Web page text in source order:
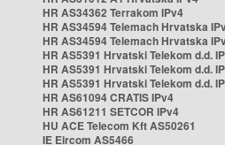
HR AS34362 Terrakom IPv4
HR AS34594 Telemach Hrvatska
HR AS34594 Telemach Hrvatska
HR AS5391 Hrvatski Telekom d.d.
HR AS5391 Hrvatski Telekom d.d.
HR AS5391 Hrvatski Telekom d.d.
HR AS61094 CRATIS IPv4
HR AS61211 SETCOR IPv4
HU ACE Telecom Kft AS50261
IE Eircom AS5466